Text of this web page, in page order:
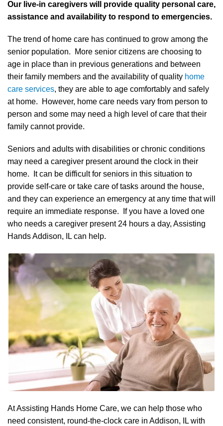
Our live-in caregivers will provide quality personal care,
assistance and availability to respond to emergencies.
The trend of home care has continued to grow among the
senior population. More senior citizens are choosing to
age in place than in previous generations and between
their family members and the availability of quality home
care services, they are able to age comfortably and safely
at home. However, home care needs vary from person to
person and some may need a high level of care that their
family cannot provide.
Seniors and adults with disabilities or chronic conditions
may need a caregiver present around the clock in their
home. It can be difficult for seniors in this situation to
provide self-care or take care of tasks around the house,
and they can experience an emergency at any time that will
require an immediate response. If you have a loved one
who needs a caregiver present 24 hours a day, Assisting
Hands Addison, IL can help.
At Assisting Hands Home Care, we can help those who
need consistent, round-the-clock care in Addison, IL with